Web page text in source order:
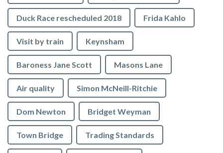
Duck Race rescheduled 2018 Frida Kahlo
Visit by train Keynsham
Baroness Jane Scott Masons Lane
Air quality Simon McNeill-Ritchie
Dom Newton Bridget Weyman
Town Bridge Trading Standards